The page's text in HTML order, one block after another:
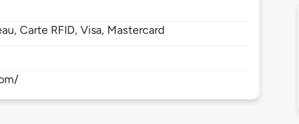
Carte RFID, Visa, Mastercard